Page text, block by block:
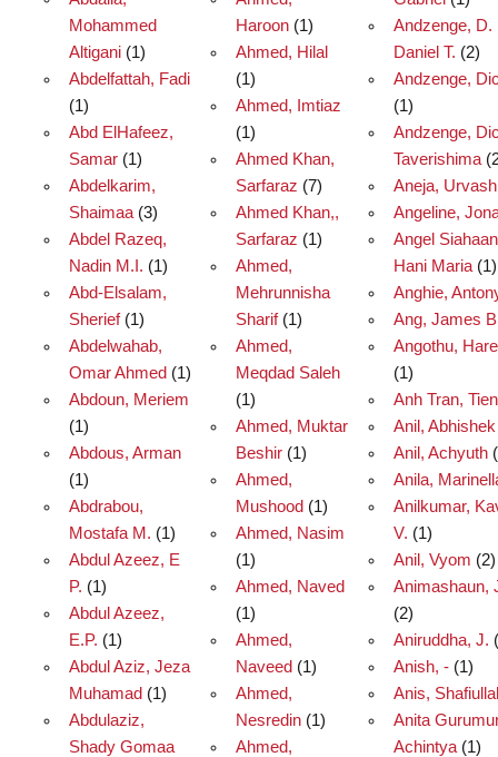
Mohammed
Altigani(1)
Abdelfattah, Fadi
(1)
Abd ElHafeez,
Samar(1)
Abdelkarim,
Shaimaa(3)
Abdel Razeq,
Nadin M.I. (1)
Abd-Elsalam,
Sherief(1)
Abdelwahab,
Omar Ahmed (1)
Abdoun, Meriem
(1)
Abdous, Arman
(1)
Abdrabou,
Mostafa M. (1)
Abdul Azeez, E
P. (1)
Abdul Azeez,
E.P. (1)
Abdul Aziz, Jeza
Muhamad (1)
Abdulaziz,
Shady Gomaa
Haroon(1)
Ahmed, Hilal
(1)
Ahmed, Imtiaz
(1)
Ahmed Khan,
Sarfaraz (7)
Ahmed Khan,,
Sarfaraz (1)
Ahmed,
Mehrunnisha
Sharif(1)
Ahmed,
Meqdad Saleh
(1)
Ahmed, Muktar
Beshir(1)
Ahmed,
Mushood (1)
Ahmed, Nasim
(1)
Ahmed, Naved
(1)
Ahmed,
Naveed (1)
Ahmed,
Nesredin(1)
Ahmed,
Andzenge, D.
Daniel T. (2)
Andzenge,
(1)
Andzenge,
Taverishima
Aneja,
Angeline,
Angel
Hani Maria(1)
Anghie,
Ang, James B
Angothu,
(1)
Anh Tran, Tien
Anil, Abhishek
Anil, Achyuth
Anila,
Anilkumar,
V. (1)
Anil, Vyom (2)
Animashaun,
(2)
Aniruddha, J.
Anish, -(1)
Anis,
Anita
Achintya(1)